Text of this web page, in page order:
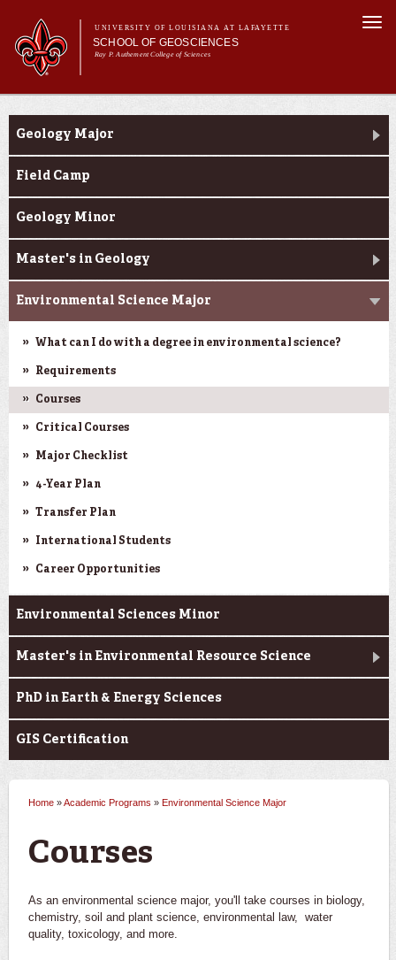
main
content
UNIVERSITY OF LOUISIANA AT LAFAYETTE
SCHOOL OF GEOSCIENCES
Ray P. Authement College of Sciences
Main menu
Main menu
About Us
Current Students
Research
Academic Programs
Geology Major
Field Camp
Geology Minor
Master's in Geology
Environmental Science Major
What can I do with a degree in environmental science?
Requirements
Courses
Critical Courses
Major Checklist
4-Year Plan
Transfer Plan
International Students
Career Opportunities
Environmental Sciences Minor
Master's in Environmental Resource Science
PhD in Earth & Energy Sciences
GIS Certification
You are here
Home »Academic Programs » Environmental Science Major
Courses
As an environmental science major, you'll take courses in biology,
chemistry, soil and plant science, environmental law, water
quality, toxicology, and more.